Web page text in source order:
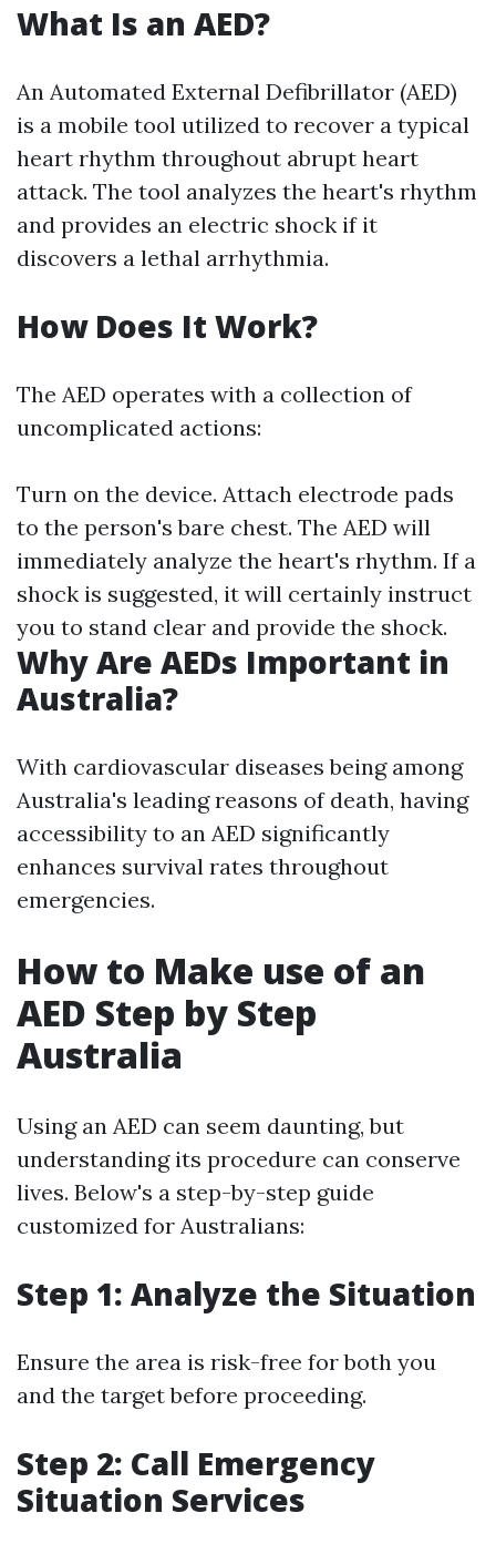
What Is an AED?
An Automated External Defibrillator (AED)
is a mobile tool utilized to recover a typical
heart rhythm throughout abrupt heart
attack. The tool analyzes the heart's rhythm
and provides an electric shock if it
discovers a lethal arrhythmia.
How Does It Work?
The AED operates with a collection of
uncomplicated actions:
Turn on the device. Attach electrode pads
to the person's bare chest. The AED will
immediately analyze the heart's rhythm. If a
shock is suggested, it will certainly instruct
you to stand clear and provide the shock.
Why Are AEDs Important in
Australia?
With cardiovascular diseases being among
Australia's leading reasons of death, having
accessibility to an AED significantly
enhances survival rates throughout
emergencies.
How to Make use of an
AED Step by Step
Australia
Using an AED can seem daunting, but
understanding its procedure can conserve
lives. Below's a step-by-step guide
customized for Australians:
Step 1: Analyze the Situation
Ensure the area is risk-free for both you
and the target before proceeding.
Step 2: Call Emergency
Situation Services